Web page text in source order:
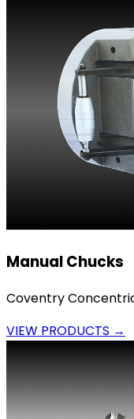
Manual Chucks
Coventry
VIEW PRODUCTS →